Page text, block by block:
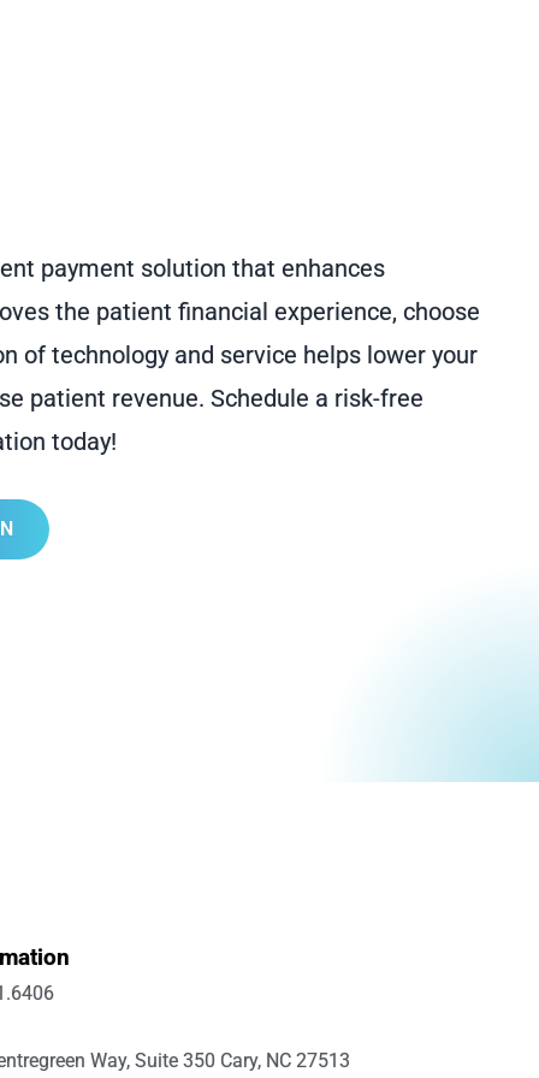
payment solution that enhances
the patient financial experience, choose
of technology and service helps lower your
patient revenue. Schedule a risk-free
today!
Way, Suite 350 Cary, NC 27513